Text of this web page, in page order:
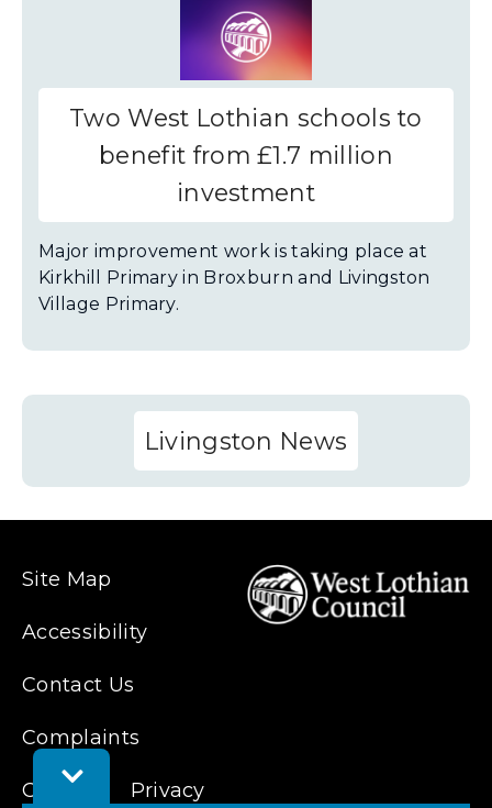
Toggle
Feedback
Two West Lothian schools to
benefit from £1.7 million
investment
Major improvement work is taking place at
Kirkhill Primary in Broxburn and Livingston
Village Primary.
Livingston News
Site Map
Accessibility
Contact Us
Complaints
Cookies Privacy